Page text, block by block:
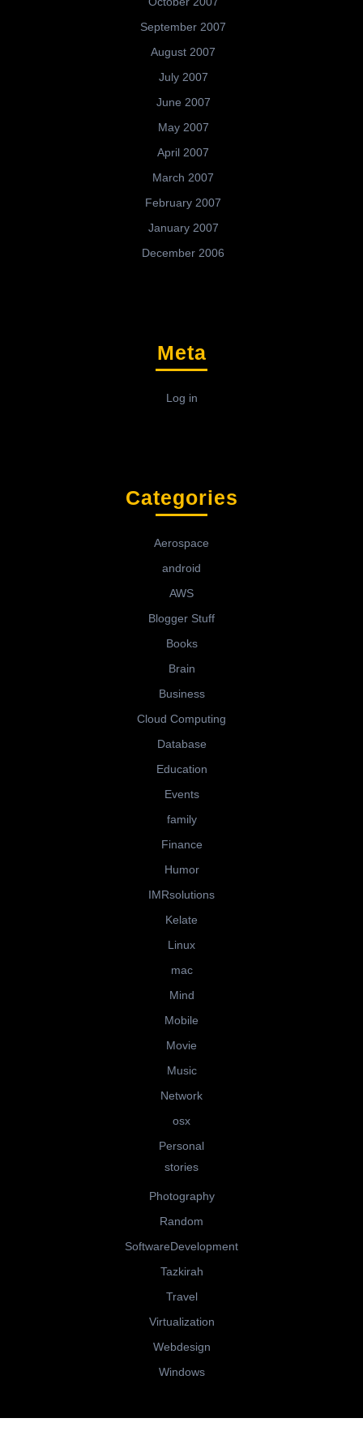
September 2007
August 2007
July 2007
June 2007
May 2007
April 2007
March 2007
February 2007
January 2007
December 2006
Meta
Log in
Categories
Aerospace
android
AWS
Blogger Stuff
Books
Brain
Business
Cloud Computing
Database
Education
Events
family
Finance
Humor
IMRsolutions
Kelate
Linux
mac
Mind
Mobile
Movie
Music
Network
osx
Personal
stories
Photography
Random
SoftwareDevelopment
Tazkirah
Travel
Virtualization
Webdesign
Windows